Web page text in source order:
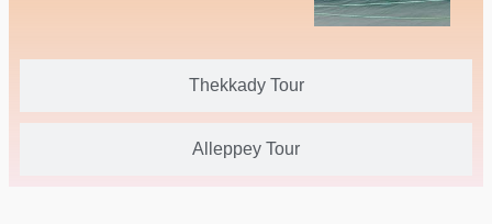
Thekkady Tour
Alleppey Tour